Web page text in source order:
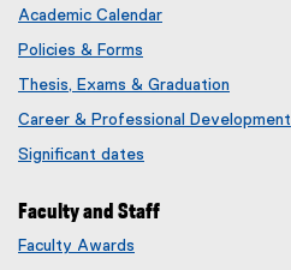
Academic Calendar
Policies & Forms
Thesis, Exams & Graduation
Career & Professional Development
Significant dates
Faculty and Staff
Faculty Awards